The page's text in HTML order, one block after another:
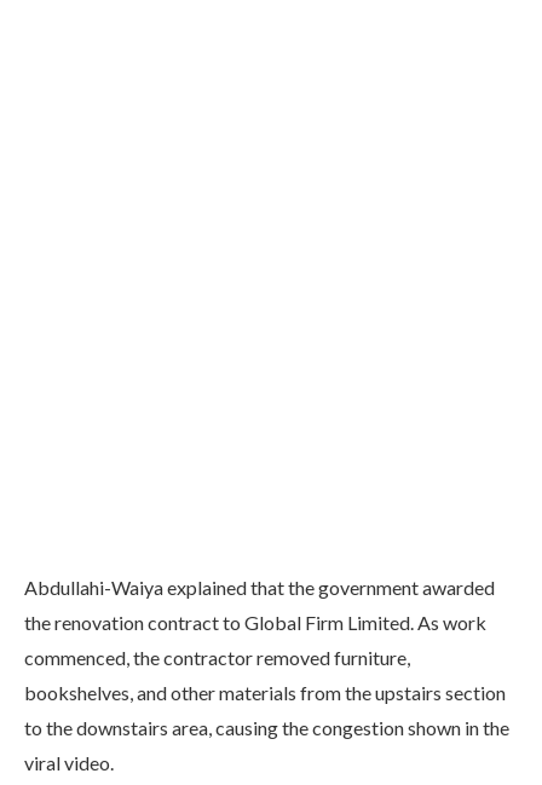
Abdullahi-Waiya explained that the government awarded
the renovation contract to Global Firm Limited. As work
commenced, the contractor removed furniture,
bookshelves, and other materials from the upstairs section
to the downstairs area, causing the congestion shown in the
viral video.